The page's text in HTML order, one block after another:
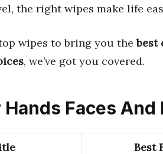
the right wipes make life
top wipes to bring you thebest
, we’ve got you covered.
Hands Faces
Best